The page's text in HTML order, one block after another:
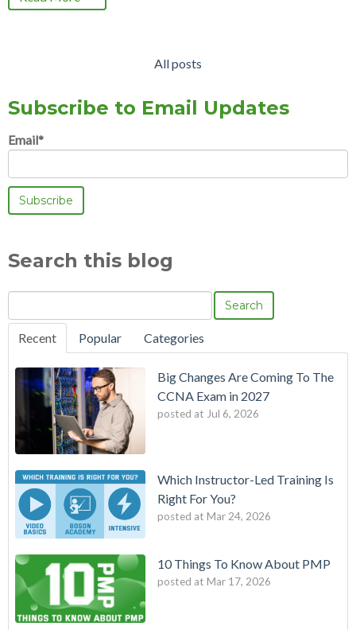
All posts
Subscribe to Email Updates
Email*
Search this blog
Search
Recent Popular Categories
Big Changes Are Coming To The
CCNA Exam in 2027
posted at Jul 6, 2026
Which Instructor-Led Training Is
Right For You?
posted at Mar 24, 2026
10 Things To Know About PMP
posted at Mar 17, 2026